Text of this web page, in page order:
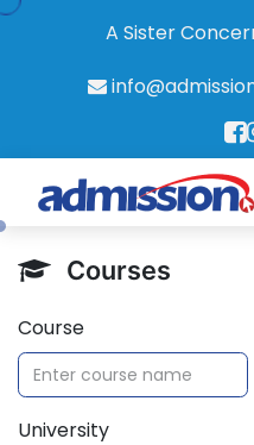
A Sister
Courses
Course
University